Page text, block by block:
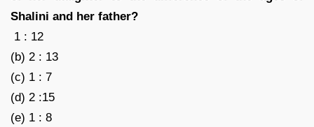
Shalini and her father?
1 : 12
(b) 2 : 13
(c) 1 : 7
(d) 2 :15
(e) 1 : 8